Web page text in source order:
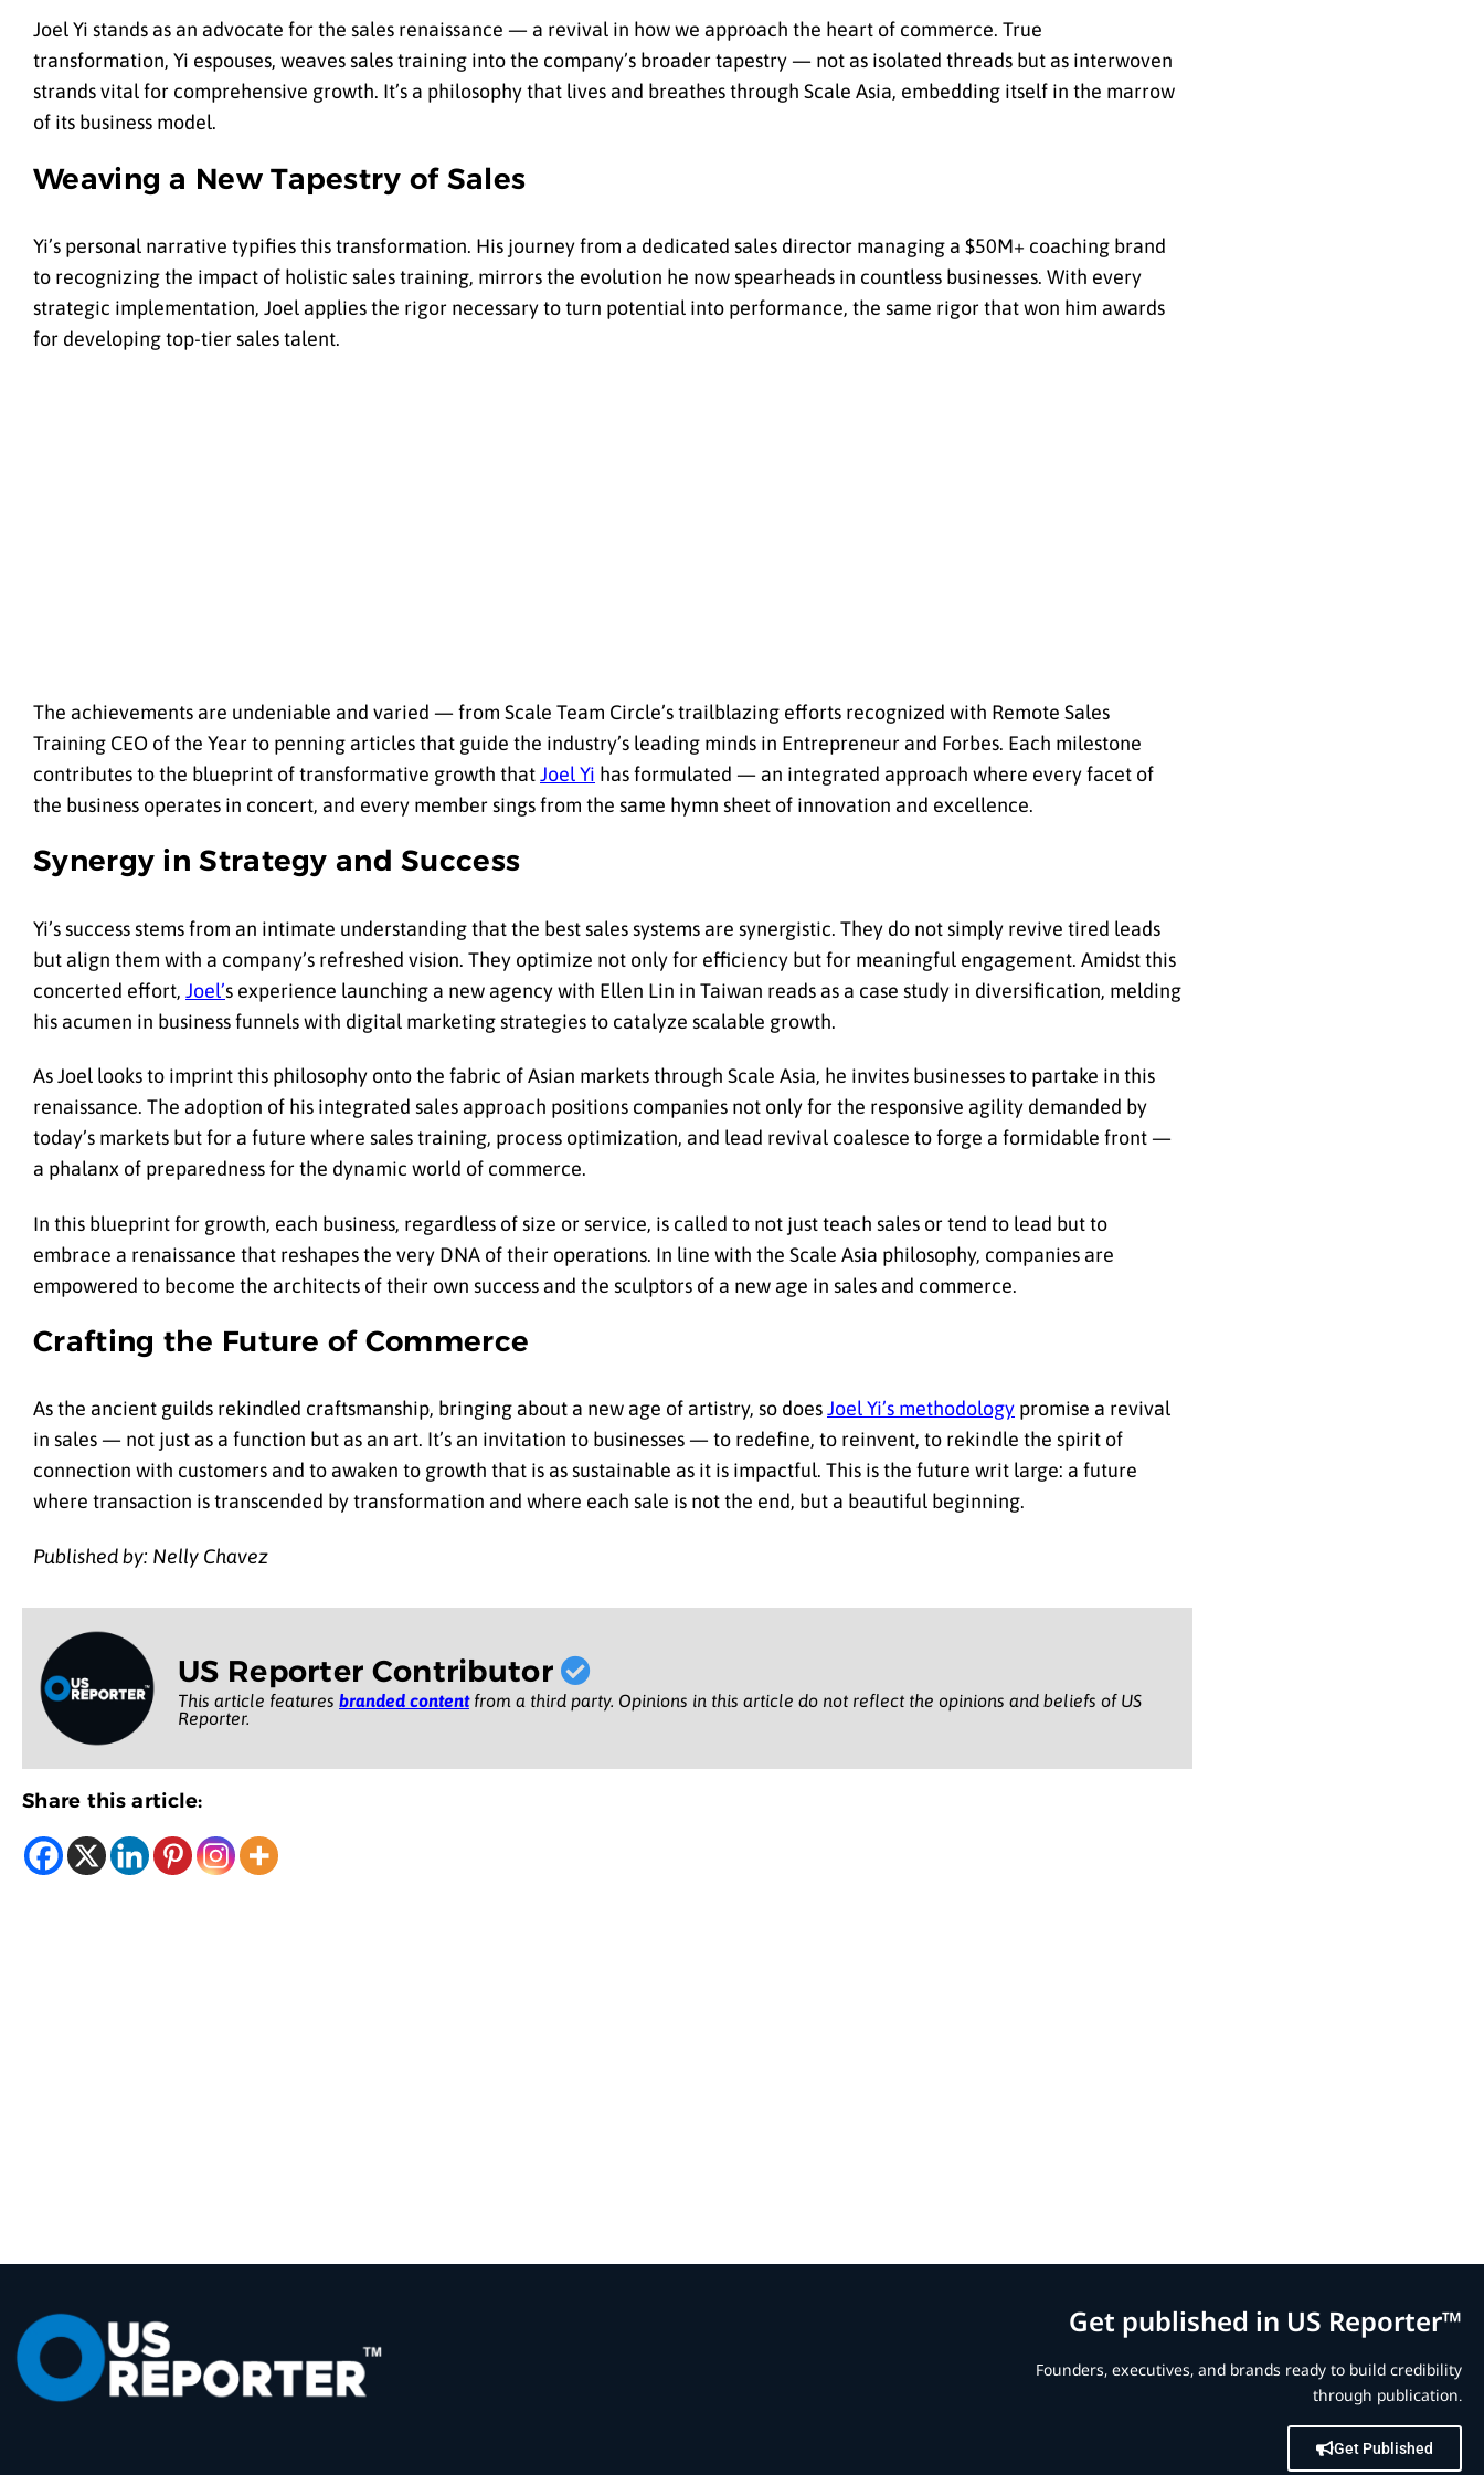
Joel Yi stands as an advocate for the sales renaissance — a revival in how we approach the heart of commerce. True
transformation, Yi espouses, weaves sales training into the company’s broader tapestry — not as isolated threads but as interwoven
strands vital for comprehensive growth. It’s a philosophy that lives and breathes through Scale Asia, embedding itself in the marrow
of its business model.
Weaving a New Tapestry of Sales
Yi’s personal narrative typifies this transformation. His journey from a dedicated sales director managing a $50M+ coaching brand
to recognizing the impact of holistic sales training, mirrors the evolution he now spearheads in countless businesses. With every
strategic implementation, Joel applies the rigor necessary to turn potential into performance, the same rigor that won him awards
for developing top-tier sales talent.
The achievements are undeniable and varied — from Scale Team Circle’s trailblazing efforts recognized with Remote Sales
Training CEO of the Year to penning articles that guide the industry’s leading minds in Entrepreneur and Forbes. Each milestone
contributes to the blueprint of transformative growth thatJoel Yi has formulated — an integrated approach where every facet of
the business operates in concert, and every member sings from the same hymn sheet of innovation and excellence.
Synergy in Strategy and Success
Yi’s success stems from an intimate understanding that the best sales systems are synergistic. They do not simply revive tired leads
but align them with a company’s refreshed vision. They optimize not only for efficiency but for meaningful engagement. Amidst this
concerted effort, Joel’s experience launching a new agency with Ellen Lin in Taiwan reads as a case study in diversification, melding
his acumen in business funnels with digital marketing strategies to catalyze scalable growth.
As Joel looks to imprint this philosophy onto the fabric of Asian markets through Scale Asia, he invites businesses to partake in this
renaissance. The adoption of his integrated sales approach positions companies not only for the responsive agility demanded by
today’s markets but for a future where sales training, process optimization, and lead revival coalesce to forge a formidable front —
a phalanx of preparedness for the dynamic world of commerce.
In this blueprint for growth, each business, regardless of size or service, is called to not just teach sales or tend to lead but to
embrace a renaissance that reshapes the very DNA of their operations. In line with the Scale Asia philosophy, companies are
empowered to become the architects of their own success and the sculptors of a new age in sales and commerce.
Crafting the Future of Commerce
As the ancient guilds rekindled craftsmanship, bringing about a new age of artistry, so doesJoel Yi’s methodology promise a revival
in sales — not just as a function but as an art. It’s an invitation to businesses — to redefine, to reinvent, to rekindle the spirit of
connection with customers and to awaken to growth that is as sustainable as it is impactful. This is the future writ large: a future
where transaction is transcended by transformation and where each sale is not the end, but a beautiful beginning.
Published by: Nelly Chavez
US Reporter Contributor
This article features branded contentfrom a third party. Opinions in this article do not reflect the opinions and beliefs of US
Reporter.
Share this article:
Get published in US Reporter™
Founders, executives, and brands ready to build credibility
through publication.
Get Published